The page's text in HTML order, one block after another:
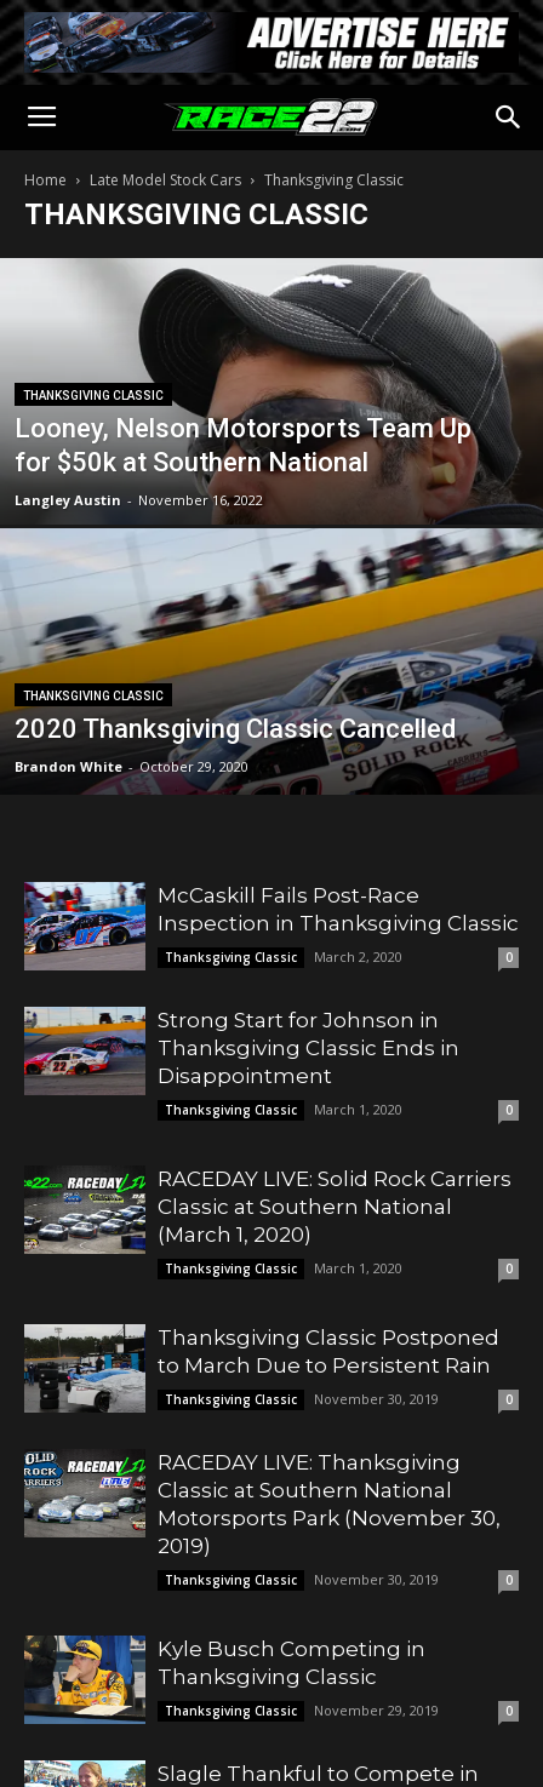
Home Late Model Stock Cars Thanksgiving Classic
THANKSGIVING CLASSIC
THANKSGIVING CLASSIC
Looney, Nelson Motorsports Team Up
for $50k at Southern National
Langley Austin - November 16, 2022
THANKSGIVING CLASSIC
2020 Thanksgiving Classic Cancelled
Brandon White - October 29, 2020
McCaskill Fails Post-Race
Inspection in Thanksgiving Classic
Thanksgiving Classic March 2, 2020 0
Strong Start for Johnson in
Thanksgiving Classic Ends in
Disappointment
Thanksgiving Classic March 1, 2020 0
RACEDAY LIVE: Solid Rock Carriers
Classic at Southern National
(March 1, 2020)
Thanksgiving Classic March 1, 2020 0
Thanksgiving Classic Postponed
to March Due to Persistent Rain
Thanksgiving Classic November 30, 2019 0
RACEDAY LIVE: Thanksgiving
Classic at Southern National
Motorsports Park (November 30,
2019)
Thanksgiving Classic November 30, 2019 0
Kyle Busch Competing in
Thanksgiving Classic
Thanksgiving Classic November 29, 2019 0
Slagle Thankful to Compete in